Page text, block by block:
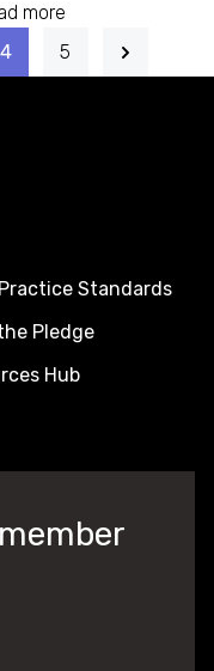
more
4 5
Standards
Pledge
Hub